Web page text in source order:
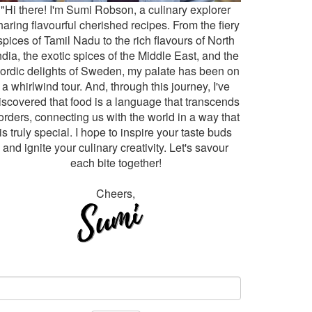
"Hi there! I'm Sumi Robson, a culinary explorer
flavourful cherished recipes. From the fiery
of Tamil Nadu to the rich flavours of North
the exotic spices of the Middle East, and the
delights of Sweden, my palate has been on
a whirlwind tour. And, through this journey, I've
that food is a language that transcends
connecting us with the world in a way that
is truly special. I hope to inspire your taste buds
and ignite your culinary creativity. Let's savour
each bite together!
Cheers,